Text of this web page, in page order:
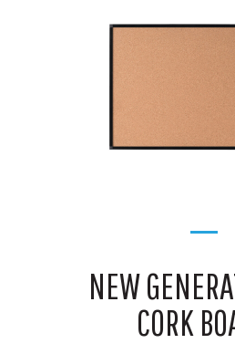
NEW
CORK